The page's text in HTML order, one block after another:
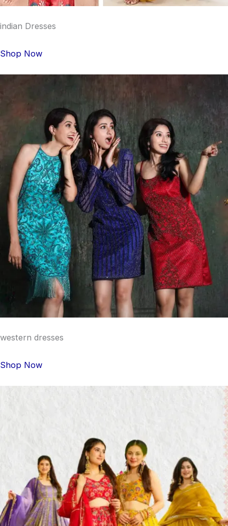
indian Dresses
Shop Now
western dresses
Shop Now